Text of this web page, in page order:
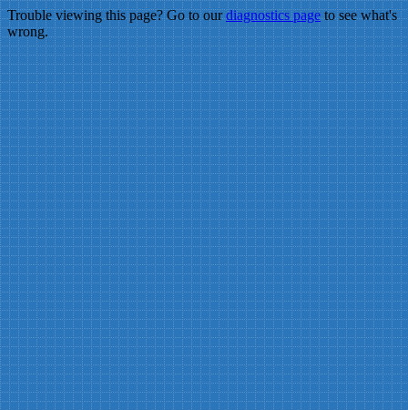
Trouble viewing this page? Go to ourdiagnostics pageto see what's
wrong.